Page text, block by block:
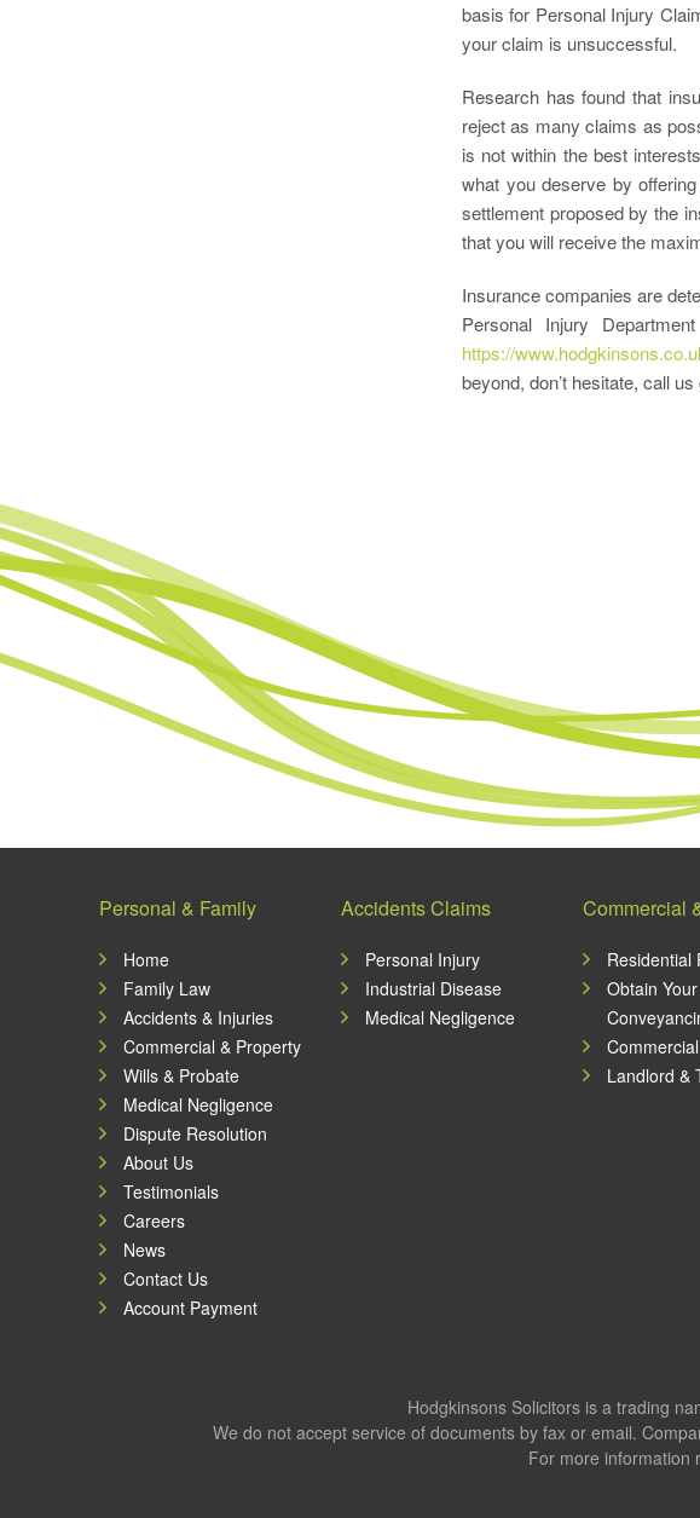
basis for Personal Injury
your claim is unsuccessful.
Research has found that
reject as many claims as
is not within the best
what you deserve by
settlement proposed by the
that you will receive the
Insurance companies are
Personal Injury
https://
beyond, don’t hesitate, call us
Personal & Family
Home
Family Law
Accidents & Injuries
Commercial & Property
Wills & Probate
Medical Negligence
Dispute Resolution
About Us
Testimonials
Careers
News
Contact Us
Account Payment
Accidents Claims
Personal Injury
Industrial Disease
Medical Negligence
Commercial
Residential
Obtain Your
Commercial
Landlord &
Hodgkinsons Solicitors is a trading
We do not accept service of documents by fax or email.
For more information